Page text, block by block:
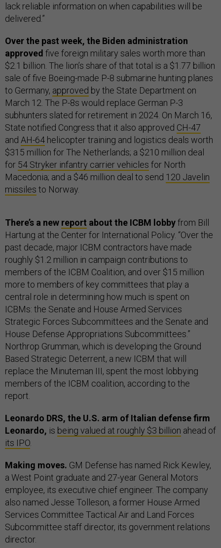
lack reliable information on when capabilities will be
delivered.”
Over the past week, the Biden administration
approved five foreign military sales worth more than
$2.1 billion. The lion’s share of that total is a $1.77 billion
sale of five Boeing-made P-8 submarine hunting planes
to Germany, approved by the State Department on
March 12. The P-8s would replace German P-3
subhunters slated for retirement in 2024. On March 16,
State notified Congress that it also approved CH-47
and AH-64 helicopter training and logistics deals worth
$315 million for The Netherlands; a $210 million deal
for 54 Stryker infantry carrier vehicles for North
Macedonia; and a $46 million deal to send 120 Javelin
missiles to Norway.
There’s a new report about the ICBM lobbyfrom Bill
Hartung at the Center for International Policy. “Over the
past decade, major ICBM contractors have made
roughly $1.2 million in campaign contributions to
members of the ICBM Coalition, and over $15 million
more to members of key committees that play a
central role in determining how much is spent on
ICBMs: the Senate and House Armed Services
Strategic Forces Subcommittees and the Senate and
House Defense Appropriations Subcommittees.”
Northrop Grumman, which is developing the Ground
Based Strategic Deterrent, a new ICBM that will
replace the Minuteman III, spent the most lobbying
members of the ICBM coalition, according to the
report.
Leonardo DRS, the U.S. arm of Italian defense firm
Leonardo, is being valued at roughly $3 billion ahead of
its IPO
Making moves. GM Defense has named Rick Kewley,
a West Point graduate and 27-year General Motors
employee, its executive chief engineer. The company
also named Jesse Tolleson, a former House Armed
Services Committee Tactical Air and Land Forces
Subcommittee staff director, its government relations
director.